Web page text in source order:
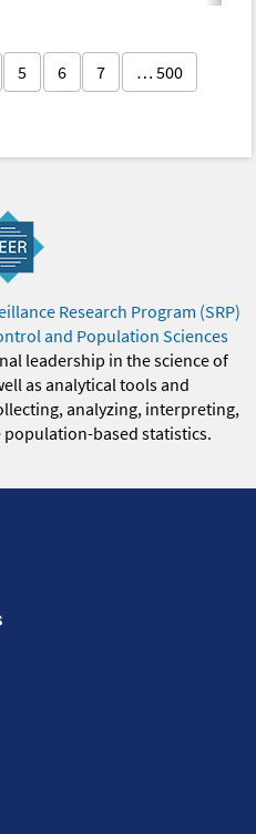
5 6 7 … 500
Research Program (SRP)
and Population Sciences
leadership in the science of
as analytical tools and
analyzing, interpreting,
based statistics.